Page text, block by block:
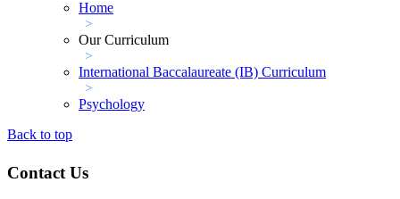
Home
>
Our Curriculum
>
International Baccalaureate (IB) Curriculum
>
Psychology
Back to top
Contact Us